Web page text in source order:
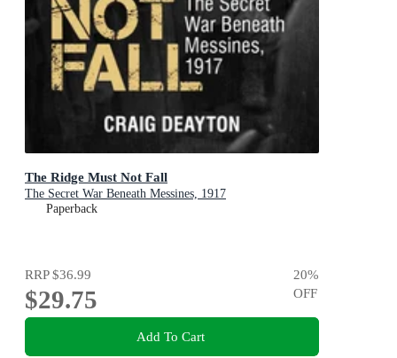
The Ridge Must Not Fall
The Secret War Beneath Messines, 1917
Paperback
RRP$36.99
$29.75
20%
OFF
Add To Cart